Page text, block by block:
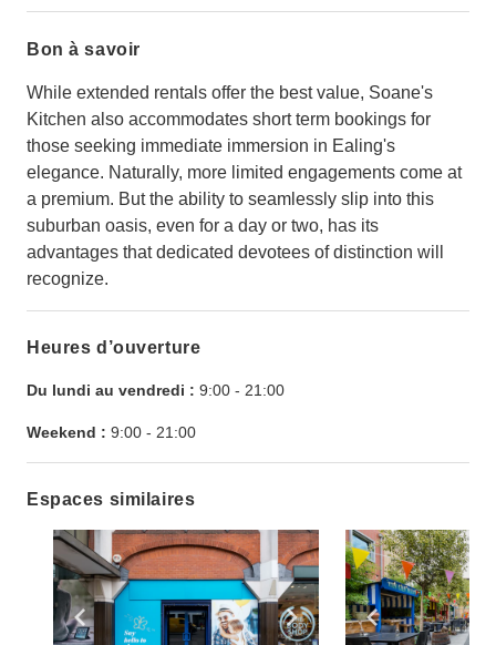
Bon à savoir
While extended rentals offer the best value, Soane's
Kitchen also accommodates short term bookings for
those seeking immediate immersion in Ealing's
elegance. Naturally, more limited engagements come at
a premium. But the ability to seamlessly slip into this
suburban oasis, even for a day or two, has its
advantages that dedicated devotees of distinction will
recognize.
Heures d’ouverture
Du lundi au vendredi : 9:00 - 21:00
Weekend : 9:00 - 21:00
Espaces similaires
Show previous slide Show next slide
Show